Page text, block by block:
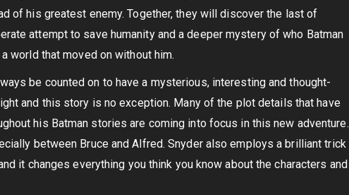
of his greatest enemy. Together, they will discover the last of
attempt to save humanity and a deeper mystery of who Batman
world that moved on without him.
be counted on to have a mysterious, interesting and thought-
and this story is no exception. Many of the plot details that have
his Batman stories are coming into focus in this new adventure.
between Bruce and Alfred. Snyder also employs a brilliant trick
it changes everything you think you know about the characters and